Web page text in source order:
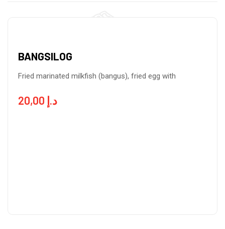
BANGSILOG
Fried marinated milkfish (bangus), fried egg with
20,00 د.إ